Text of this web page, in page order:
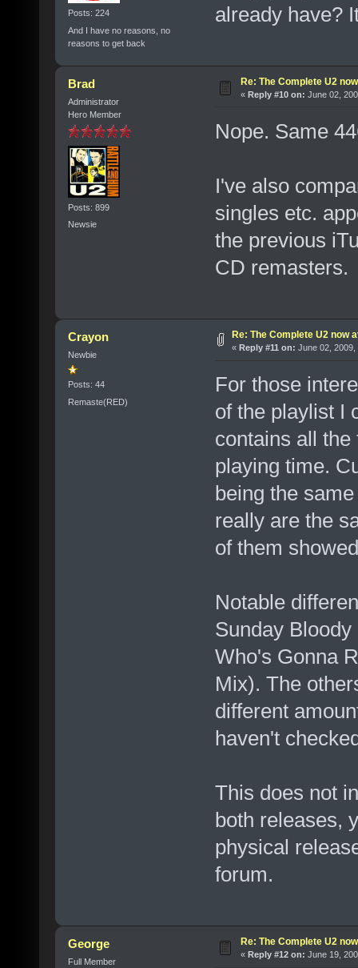
Posts: 224
And I have no reasons, no
reasons to get back
already have?
Brad
Administrator
Hero Member
Posts: 899
Newsie
Re: The Complete U2
« Reply #10 on: June 02,
Nope. Same
I've also
singles etc.
the previous
CD remasters.
Crayon
Newbie
Posts: 44
Remaste(RED)
Re: The Complete U2 now
« Reply #11 on: June 02, 2009,
For those
of the playlist I
contains all
playing time.
being the
really are the
of them
Notable
Sunday Bloody
Who's Gonna
Mix). The
different
haven't
This does not
both releases,
physical
forum.
George
Full Member
Re: The Complete U2
« Reply #12 on: June 19,